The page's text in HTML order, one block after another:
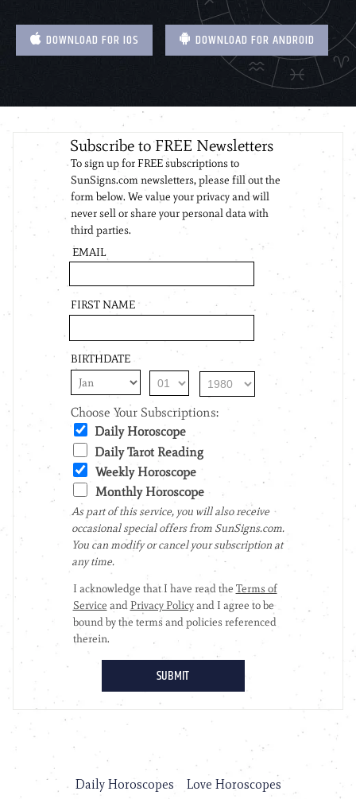
DOWNLOAD FOR IOS DOWNLOAD FOR ANDROID
Daily Horoscopes
Love Horoscopes